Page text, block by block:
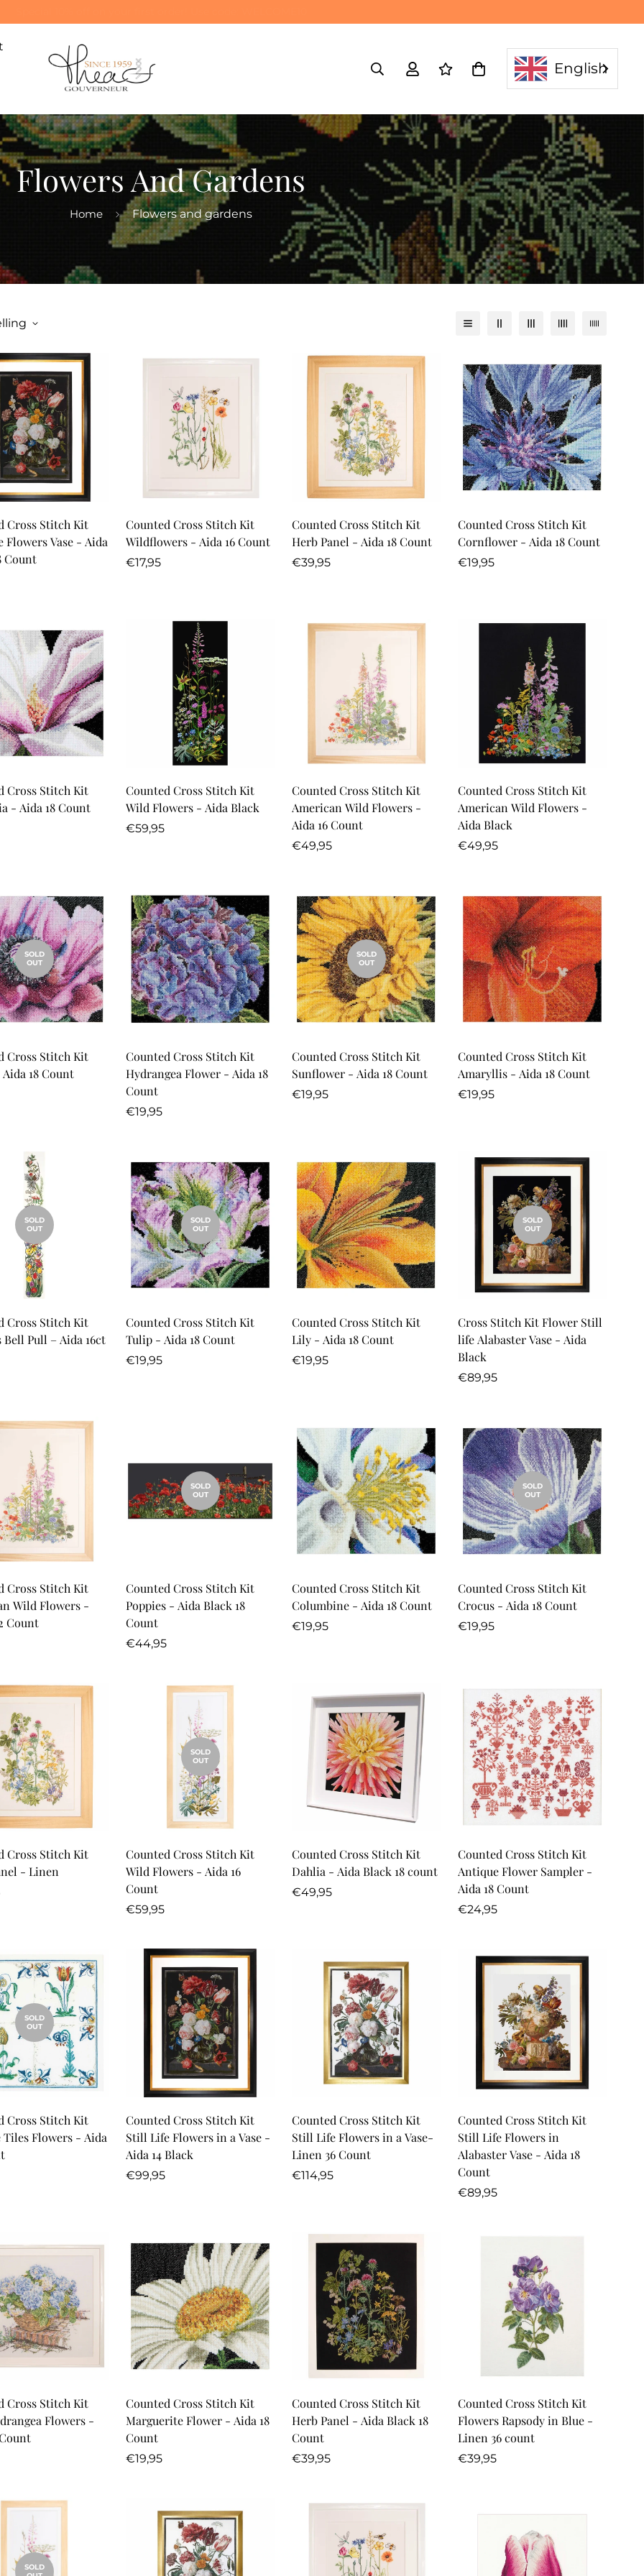
English
Flowers And Gardens
Home Flowers and gardens
Quick Add
Cross Stitch Kit
Flowers Vase - Aida
Count
Quick Add
Counted Cross Stitch Kit
Wildflowers - Aida 16 Count
Regular
€17,95
Quick Add
Counted Cross Stitch Kit
Herb Panel - Aida 18 Count
Regular
€39,95
Quick Add
Counted Cross Stitch Kit
Cornflower - Aida 18 Count
Regular
€19,95
Quick Add
Cross Stitch Kit
Magnolia - Aida 18 Count
Quick Add
Counted Cross Stitch Kit
Wild Flowers - Aida Black
Regular
€59,95
Quick Add
Counted Cross Stitch Kit
American Wild Flowers -
Aida 16 Count
Regular
€49,95
Quick Add
Counted Cross Stitch Kit
American Wild Flowers -
Aida Black
Regular
€49,95
SOLD
OUT
Cross Stitch Kit
18 Count
Quick Add
Counted Cross Stitch Kit
Hydrangea Flower - Aida 18
Count
Regular
€19,95
SOLD
OUT
Counted Cross Stitch Kit
Sunflower - Aida 18 Count
Regular
€19,95
Quick Add
Counted Cross Stitch Kit
Amaryllis - Aida 18 Count
Regular
€19,95
SOLD
OUT
Cross Stitch Kit
Seasons Bell Pull – Aida 16ct
SOLD
OUT
Counted Cross Stitch Kit
Tulip - Aida 18 Count
Regular
€19,95
Quick Add
Counted Cross Stitch Kit
Lily - Aida 18 Count
Regular
€19,95
SOLD
OUT
Cross Stitch Kit Flower Still
life Alabaster Vase - Aida
Black
Regular
€89,95
Quick Add
Cross Stitch Kit
Wild Flowers -
Count
SOLD
OUT
Counted Cross Stitch Kit
Poppies - Aida Black 18
Count
Regular
€44,95
Quick Add
Counted Cross Stitch Kit
Columbine - Aida 18 Count
Regular
€19,95
SOLD
OUT
Counted Cross Stitch Kit
Crocus - Aida 18 Count
Regular
€19,95
Quick Add
Cross Stitch Kit
- Linen
SOLD
OUT
Counted Cross Stitch Kit
Wild Flowers - Aida 16
Count
Regular
€59,95
Quick Add
Counted Cross Stitch Kit
Dahlia - Aida Black 18 count
Regular
€49,95
Quick Add
Counted Cross Stitch Kit
Antique Flower Sampler -
Aida 18 Count
Regular
€24,95
SOLD
OUT
Cross Stitch Kit
Tiles Flowers - Aida
Quick Add
Counted Cross Stitch Kit
Still Life Flowers in a Vase -
Aida 14 Black
Regular
€99,95
Quick Add
Counted Cross Stitch Kit
Still Life Flowers in a Vase-
Linen 36 Count
Regular
€114,95
Quick Add
Counted Cross Stitch Kit
Still Life Flowers in
Alabaster Vase - Aida 18
Count
Regular
€89,95
Quick Add
Cross Stitch Kit
Flowers -
Quick Add
Counted Cross Stitch Kit
Marguerite Flower - Aida 18
Count
Regular
€19,95
Quick Add
Counted Cross Stitch Kit
Herb Panel - Aida Black 18
Count
Regular
€39,95
Quick Add
Counted Cross Stitch Kit
Flowers Rapsody in Blue -
Linen 36 count
Regular
€39,95
SOLD